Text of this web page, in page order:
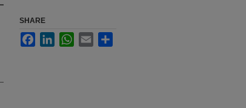
SHARE
FacebookLinkedInWhatsApp
Email